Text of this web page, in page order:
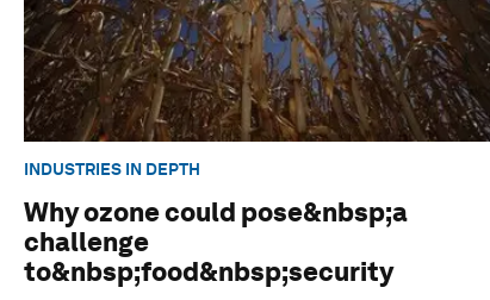
INDUSTRIES IN DEPTH
Why ozone could pose&nbsp;a
challenge
to&nbsp;food&nbsp;security